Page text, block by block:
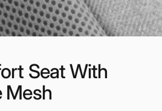
SeatWith
Mesh